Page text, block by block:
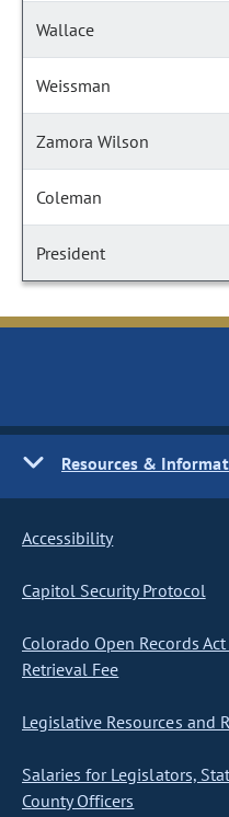
Wallace
Weissman
Zamora Wilson
Coleman
President
Resources &
Accessibility
Capitol Security Protocol
Colorado Open Records
Retrieval Fee
Legislative Resources and
Salaries for Legislators,
County Officers